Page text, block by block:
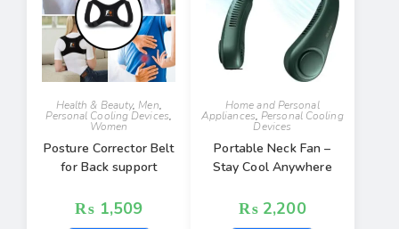
Health & Beauty, Men,
Personal Cooling Devices,
Women
Posture Corrector Belt
for Back support
₨ 1,509
Home and Personal
Appliances,Personal Cooling
Devices
Portable Neck Fan –
Stay Cool Anywhere
₨ 2,200